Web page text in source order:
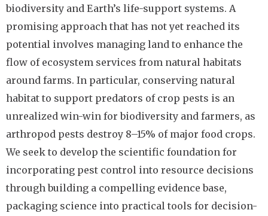
biodiversity and Earth’s life-support systems. A
promising approach that has not yet reached its
potential involves managing land to enhance the
flow of ecosystem services from natural habitats
around farms. In particular, conserving natural
habitat to support predators of crop pests is an
unrealized win-win for biodiversity and farmers, as
arthropod pests destroy 8–15% of major food crops.
We seek to develop the scientific foundation for
incorporating pest control into resource decisions
through building a compelling evidence base,
packaging science into practical tools for decision-